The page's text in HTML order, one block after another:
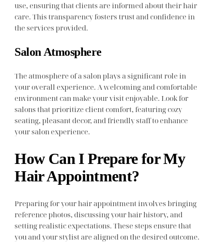
use, ensuring that clients are informed about their hair
care. This transparency fosters trust and confidence in
the services provided.
Salon Atmosphere
The atmosphere of a salon plays a significant role in
your overall experience. A welcoming and comfortable
environment can make your visit enjoyable. Look for
salons that prioritize client comfort, featuring cozy
seating, pleasant decor, and friendly staff to enhance
your salon experience.
How Can I Prepare for My
Hair Appointment?
Preparing for your hair appointment involves bringing
reference photos, discussing your hair history, and
setting realistic expectations. These steps ensure that
you and your stylist are aligned on the desired outcome.